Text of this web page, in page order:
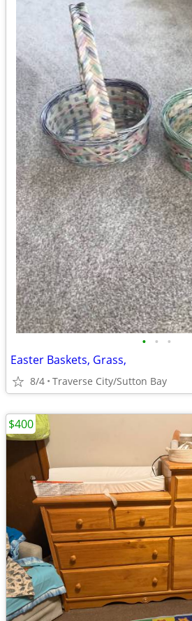
• • •
Easter Baskets, Grass,
8/4 Traverse City/Sutton Bay
$400